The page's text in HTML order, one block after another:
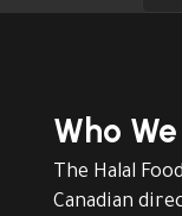
Who
The Halal
Canadian